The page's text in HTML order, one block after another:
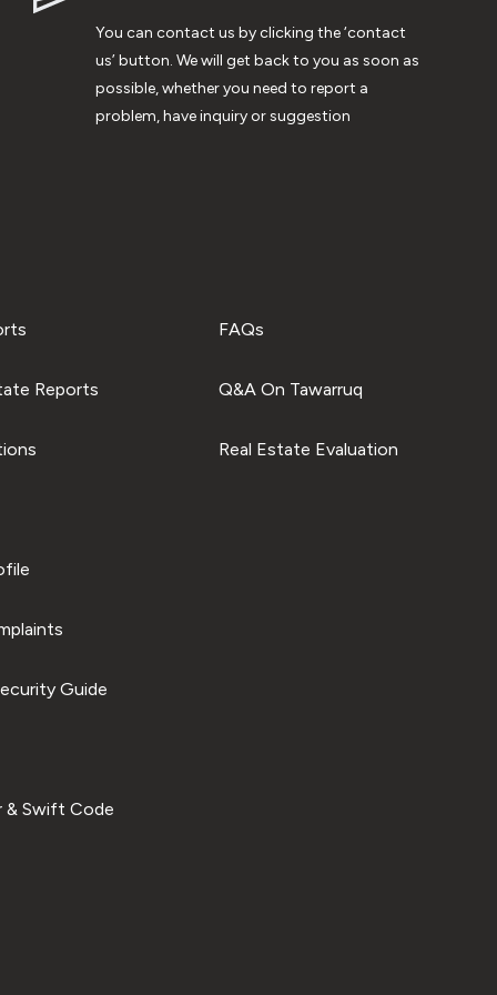
You can contact us by clicking the ‘contact
us’ button. We will get back to you as soon as
possible, whether you need to report a
problem, have inquiry or suggestion
Reports
Guide
& Swift Code
FAQs
Q&A On Tawarruq
Real Estate Evaluation